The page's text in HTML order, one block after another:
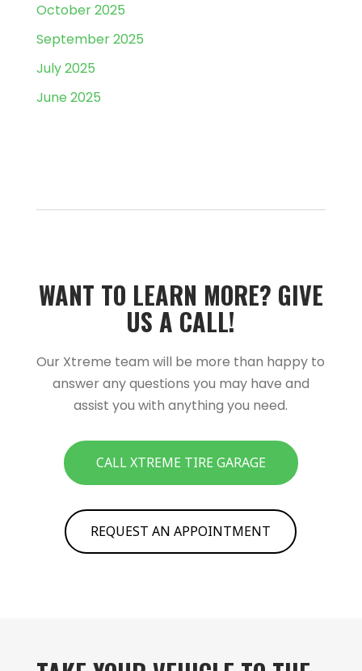
October 2025
September 2025
July 2025
June 2025
WANT TO LEARN MORE?­­ GIVE
US A CALL!­­
Our Xtreme team will be more than happy to
answer any questions you may have and
assist you with anything you need.
CALL XTREME TIRE GARAGE
REQUEST AN APPOINTMENT